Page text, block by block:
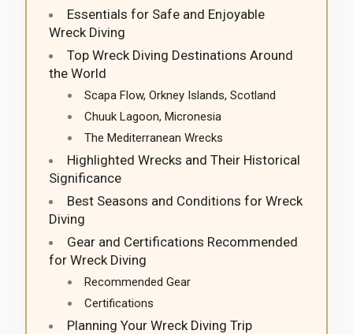
Essentials for Safe and Enjoyable
Wreck Diving
Top Wreck Diving Destinations Around
the World
Scapa Flow, Orkney Islands, Scotland
Chuuk Lagoon, Micronesia
The Mediterranean Wrecks
Highlighted Wrecks and Their Historical
Significance
Best Seasons and Conditions for Wreck
Diving
Gear and Certifications Recommended
for Wreck Diving
Recommended Gear
Certifications
Planning Your Wreck Diving Trip